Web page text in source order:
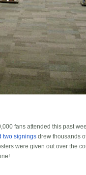
fans attended this past
two signings drew thousands
were given out over the